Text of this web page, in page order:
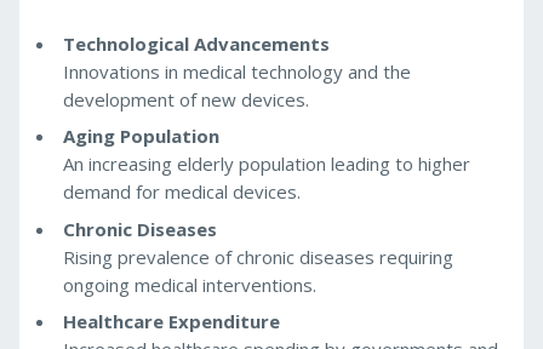
Technological Advancements
Innovations in medical technology and the
development of new devices.
Aging Population
An increasing elderly population leading to higher
demand for medical devices.
Chronic Diseases
Rising prevalence of chronic diseases requiring
ongoing medical interventions.
Healthcare Expenditure